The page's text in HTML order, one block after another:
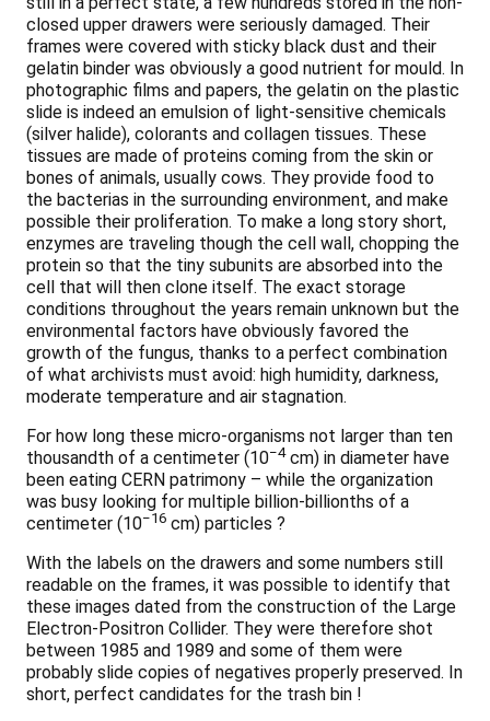
closed upper drawers were seriously damaged. Their
frames were covered with sticky black dust and their
gelatin binder was obviously a good nutrient for mould. In
photographic films and papers, the gelatin on the plastic
slide is indeed an emulsion of light-sensitive chemicals
(silver halide), colorants and collagen tissues. These
tissues are made of proteins coming from the skin or
bones of animals, usually cows. They provide food to
the bacterias in the surrounding environment, and make
possible their proliferation. To make a long story short,
enzymes are traveling though the cell wall, chopping the
protein so that the tiny subunits are absorbed into the
cell that will then clone itself. The exact storage
conditions throughout the years remain unknown but the
environmental factors have obviously favored the
growth of the fungus, thanks to a perfect combination
of what archivists must avoid: high humidity, darkness,
moderate temperature and air stagnation.
For how long these micro-organisms not larger than ten
thousandth of a centimeter (10−4cm) in diameter have
been eating CERN patrimony – while the organization
was busy looking for multiple billion-billionths of a
centimeter (10−16 cm) particles ?
With the labels on the drawers and some numbers still
readable on the frames, it was possible to identify that
these images dated from the construction of the Large
Electron-Positron Collider. They were therefore shot
between 1985 and 1989 and some of them were
probably slide copies of negatives properly preserved. In
short, perfect candidates for the trash bin !